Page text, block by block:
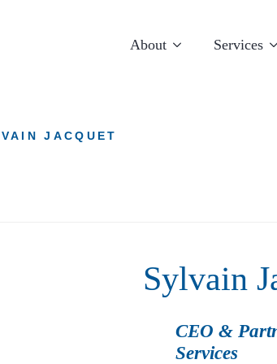
About Services
JACQUET
Sylvain
CEO &
Services